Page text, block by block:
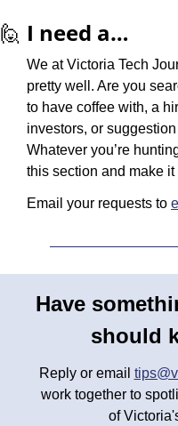
🙋 I need a…
We at Victoria Tech
pretty well. Are you
to have coffee with, a
investors, or
Whatever you’re
this section and make it
Email your requests to
Have
should
Reply or email
work together to
of